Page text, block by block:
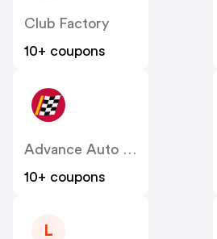
Club Factory
10+ coupons
Advance Auto Parts
10+ coupons
L